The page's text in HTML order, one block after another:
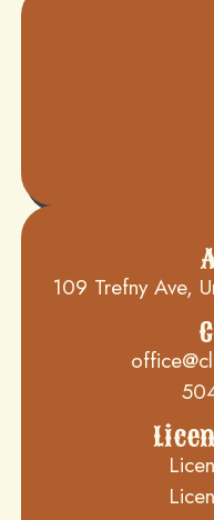
109 Trefny Ave,